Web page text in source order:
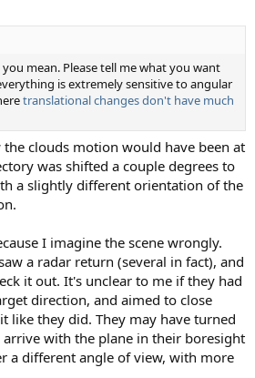
mean. Please tell me what you want
is extremely sensitive to angular
translational changes don't have much
clouds motion would have been at
was shifted a couple degrees to
a slightly different orientation of the
I imagine the scene wrongly.
a radar return (several in fact), and
it out. It's unclear to me if they had
direction, and aimed to close
like they did. They may have turned
with the plane in their boresight
a different angle of view, with more